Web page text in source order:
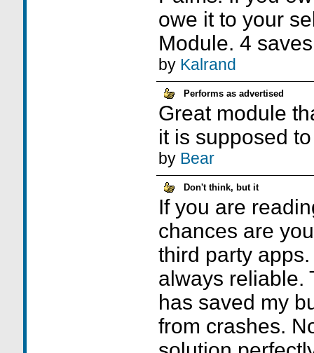
owe it to your
Module. 4
by Kalrand
Performs as advertised
Great module
it is supposed
by Bear
Don't think, but it
If you are
chances are
third party
always reliable.
has saved my
from crashes.